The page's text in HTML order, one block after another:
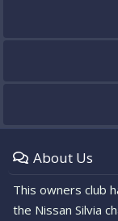
About Us
This owners club
the Nissan Silvia